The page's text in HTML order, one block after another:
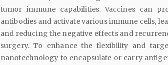
tumor immune capabilities. Vaccines can
antibodies and activate various immune cells,
and reducing the negative effects and
surgery. To enhance the flexibility and
nanotechnology to encapsulate or carry